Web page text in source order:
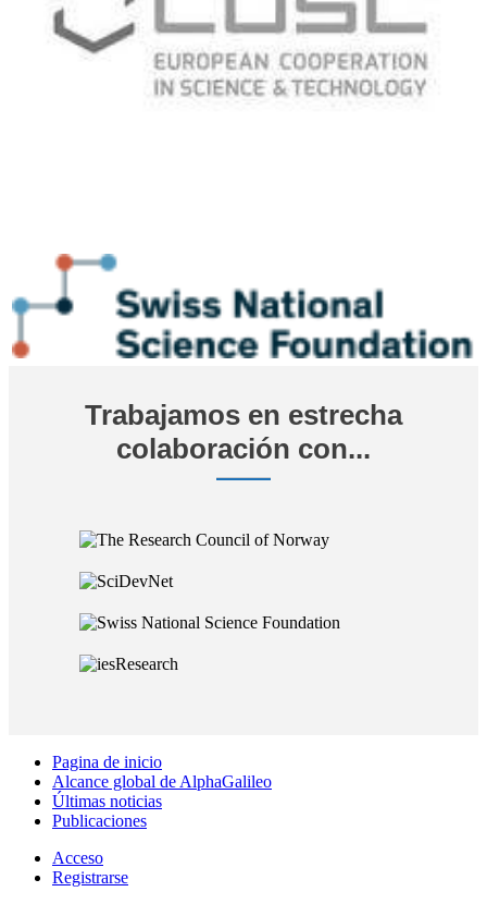
Trabajamos en estrecha
colaboración con...
Pagina de inicio
Alcance global de AlphaGalileo
Últimas noticias
Publicaciones
Acceso
Registrarse